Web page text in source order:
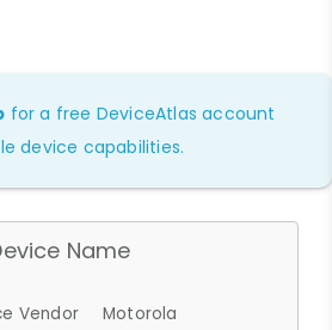
for a free DeviceAtlas account
device capabilities.
Name
Vendor
Motorola